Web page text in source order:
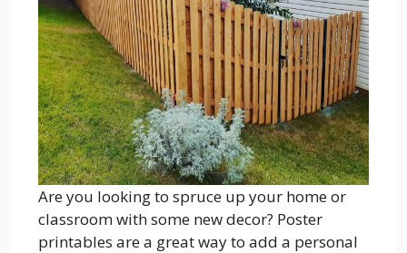
Are you looking to spruce up your home or
classroom with some new decor? Poster
printables are a great way to add a personal